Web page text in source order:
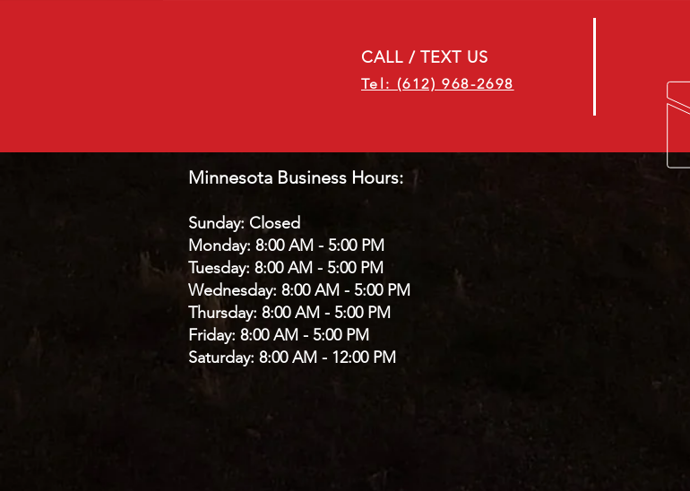
CALL / TEXT US
Tel: (612) 968-2698
Minnesota Business Hours:
Sunday: Closed
Monday: 8:00 AM - 5:00 PM
Tuesday: 8:00 AM - 5:00 PM
Wednesday: 8:00 AM - 5:00 PM
Thursday: 8:00 AM - 5:00 PM
Friday: 8:00 AM - 5:00 PM
Saturday: 8:00 AM - 12:00 PM